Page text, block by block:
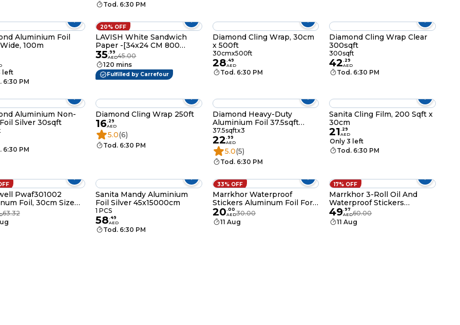
Tod. 6:30 PM
Aluminium Foil
100m
left
6:30 PM
20% OFF
LAVISH White Sandwich
Paper -[34x24 CM 800
Pieces] - Resistant Paper
Storage Bags for Puffs
Snacks Baked Goods Crafts
Cookies Bread
35.99
AED45.00
120 mins
Fulfilled by Carrefour
Diamond Cling Wrap, 30cm
x 500ft
30cmx500ft
28.49
AED
Tod. 6:30 PM
Diamond Cling Wrap Clear
300sqft
300sqft
42. 29
AED
Tod. 6:30 PM
Aluminium Non-
Silver 30sqft
6:30 PM
Diamond Cling Wrap 250ft
16. 29
AED
5.0(6)
Tod. 6:30 PM
Diamond Heavy-Duty
Aluminium Foil 37.5sqft
Pack of 3
37.5sqftx3
22.99
AED
5.0(5)
Tod. 6:30 PM
Sanita Cling Film, 200 Sqft x
30cm
21. 29
AED
Only 3 left
Tod. 6:30 PM
Pwaf301002
Foil, 30cm Size
1.4 Kg, 1 Roll, BPA
Bacterial Anti-
63.32
Sanita Mandy Aluminium
Foil Silver 45x15000cm
1 PCS
58.49
AED
Tod. 6:30 PM
33% OFF
Marrkhor Waterproof
Stickers Aluminum Foil For
Kitchen
20.00
AED30.00
11 Aug
17% OFF
Marrkhor 3-Roll Oil And
Waterproof Stickers
Aluminum Foil For Kitchen
49.97
AED60.00
11 Aug